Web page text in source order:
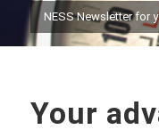
NESS Newsletter for
Your